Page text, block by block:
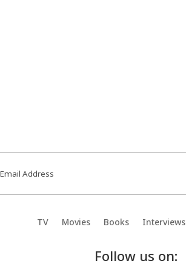
TV Movies Books Interviews
Follow us on: